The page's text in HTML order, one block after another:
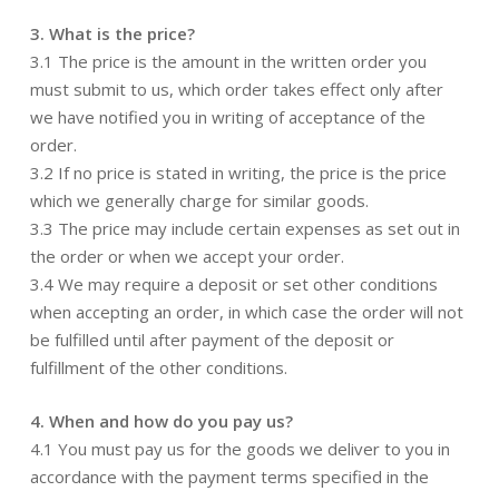
3. What is the price?
3.1 The price is the amount in the written order you
must submit to us, which order takes effect only after
we have notified you in writing of acceptance of the
order.
3.2 If no price is stated in writing, the price is the price
which we generally charge for similar goods.
3.3 The price may include certain expenses as set out in
the order or when we accept your order.
3.4 We may require a deposit or set other conditions
when accepting an order, in which case the order will not
be fulfilled until after payment of the deposit or
fulfillment of the other conditions.
4. When and how do you pay us?
4.1 You must pay us for the goods we deliver to you in
accordance with the payment terms specified in the